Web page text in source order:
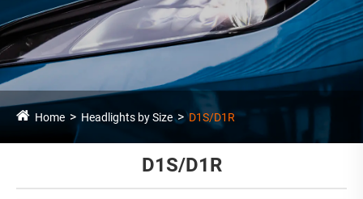
Home Headlights by Size D1S/D1R
D1S/D1R